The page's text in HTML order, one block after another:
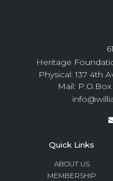
Heritage
Physical: 137 4th
Mail:
Quick Links
ABOUT US
MEMBERSHIP